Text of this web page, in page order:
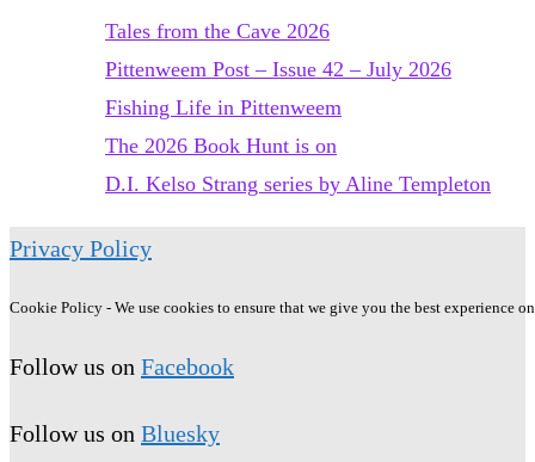
Tales from the Cave 2026
Pittenweem Post – Issue 42 – July 2026
Fishing Life in Pittenweem
The 2026 Book Hunt is on
D.I. Kelso Strang series by Aline Templeton
Privacy Policy
Cookie Policy - We use cookies to ensure that we give you the best experience
Follow us on Facebook
Follow us on Bluesky